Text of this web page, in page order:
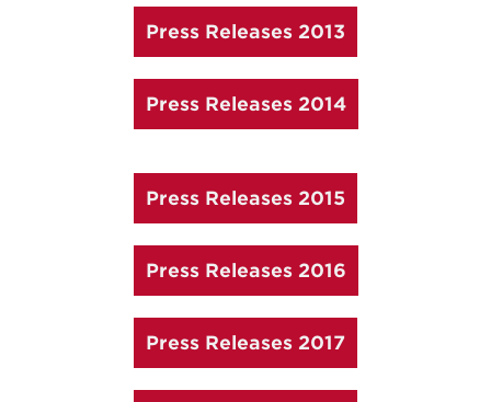
Press Releases 2013
Press Releases 2014
Press Releases 2015
Press Releases 2016
Press Releases 2017